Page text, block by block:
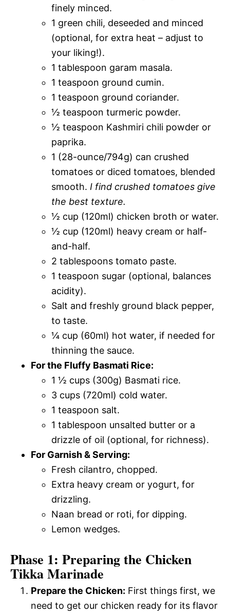
finely minced.
1 green chili, deseeded and minced
(optional, for extra heat – adjust to
your liking!).
1 tablespoon garam masala.
1 teaspoon ground cumin.
1 teaspoon ground coriander.
½ teaspoon turmeric powder.
½ teaspoon Kashmiri chili powder or
paprika.
1 (28-ounce/794g) can crushed
tomatoes or diced tomatoes, blended
smooth. I find crushed tomatoes give
the best texture.
½ cup (120ml) chicken broth or water.
½ cup (120ml) heavy cream or half-
and-half.
2 tablespoons tomato paste.
1 teaspoon sugar (optional, balances
acidity).
Salt and freshly ground black pepper,
to taste.
¼ cup (60ml) hot water, if needed for
thinning the sauce.
For the Fluffy Basmati Rice:
1 ½ cups (300g) Basmati rice.
3 cups (720ml) cold water.
1 teaspoon salt.
1 tablespoon unsalted butter or a
drizzle of oil (optional, for richness).
For Garnish & Serving:
Fresh cilantro, chopped.
Extra heavy cream or yogurt, for
drizzling.
Naan bread or roti, for dipping.
Lemon wedges.
Phase 1: Preparing the Chicken
Tikka Marinade
Prepare the Chicken: First things first, we
need to get our chicken ready for its flavor